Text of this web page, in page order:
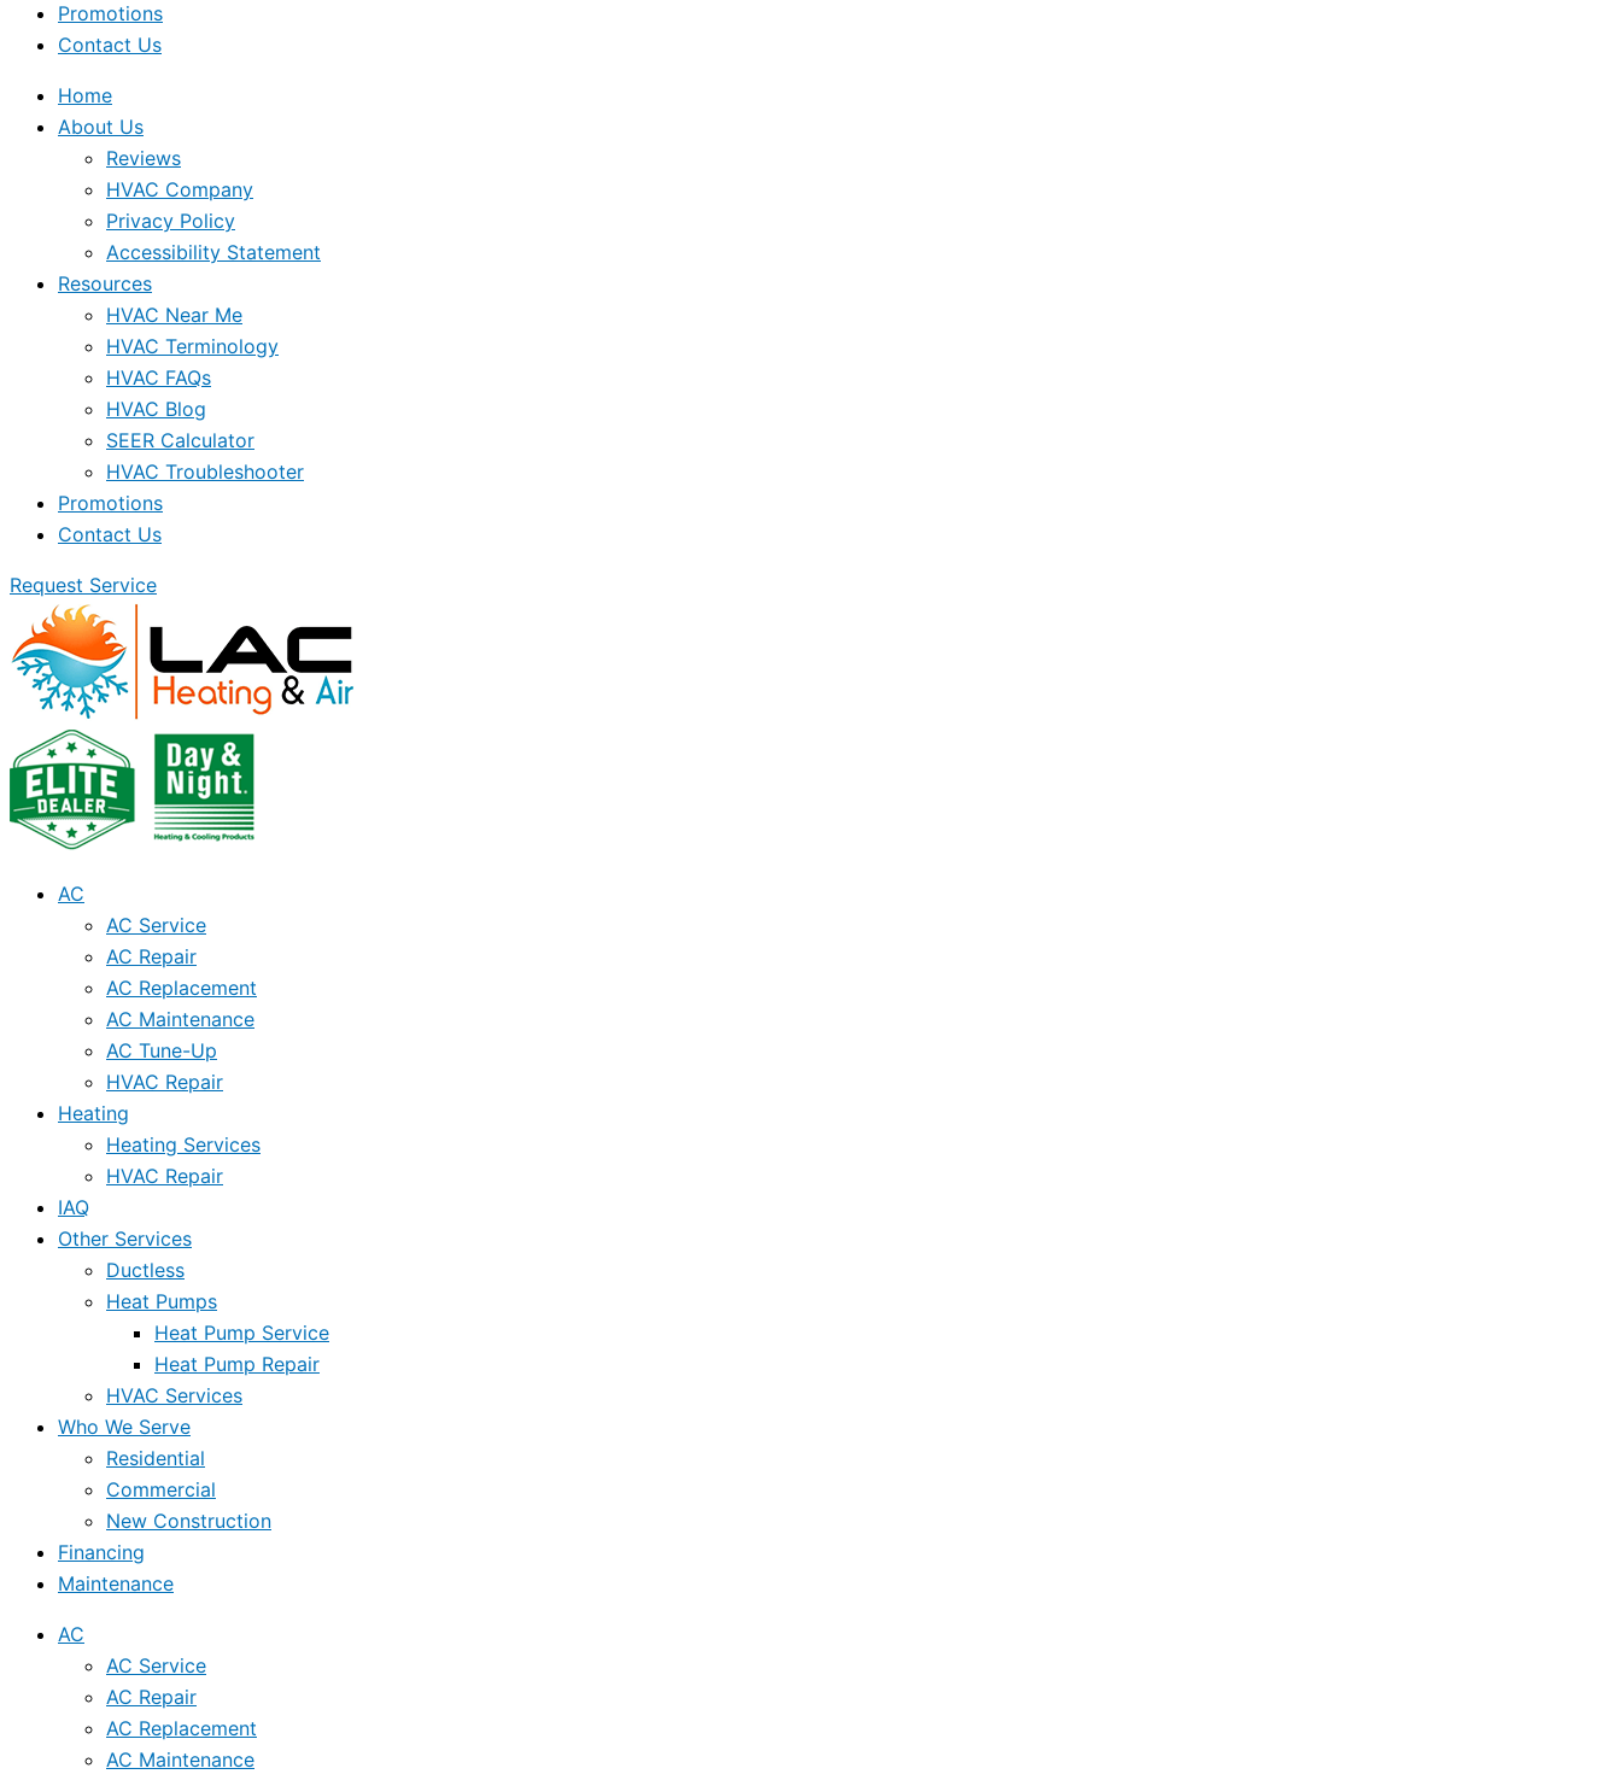
Promotions
Contact Us
Home
About Us
Reviews
HVAC Company
Privacy Policy
Accessibility Statement
Resources
HVAC Near Me
HVAC Terminology
HVAC FAQs
HVAC Blog
SEER Calculator
HVAC Troubleshooter
Promotions
Contact Us
Request Service
AC
AC Service
AC Repair
AC Replacement
AC Maintenance
AC Tune-Up
HVAC Repair
Heating
Heating Services
HVAC Repair
IAQ
Other Services
Ductless
Heat Pumps
Heat Pump Service
Heat Pump Repair
HVAC Services
Who We Serve
Residential
Commercial
New Construction
Financing
Maintenance
AC
AC Service
AC Repair
AC Replacement
AC Maintenance